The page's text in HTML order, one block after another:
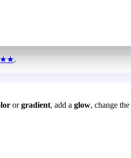
.
or gradient, add a glow, change the